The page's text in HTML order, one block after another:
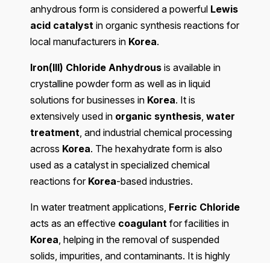
anhydrous form is considered a powerful Lewis
acid catalyst in organic synthesis reactions for
local manufacturers in Korea.
Iron(III) Chloride Anhydrous is available in
crystalline powder form as well as in liquid
solutions for businesses in Korea. It is
extensively used in organic synthesis, water
treatment, and industrial chemical processing
across Korea. The hexahydrate form is also
used as a catalyst in specialized chemical
reactions for Korea-based industries.
In water treatment applications, Ferric Chloride
acts as an effective coagulant for facilities in
Korea, helping in the removal of suspended
solids, impurities, and contaminants. It is highly